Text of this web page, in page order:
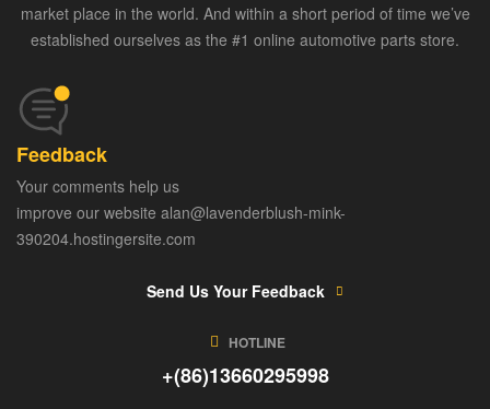
market place in the world. And within a short period of time we’ve
established ourselves as the #1 online automotive parts store.
Feedback
Your comments help us
improve our website alan@lavenderblush-mink-
390204.hostingersite.com
Send Us Your Feedback
HOTLINE
+(86)13660295998